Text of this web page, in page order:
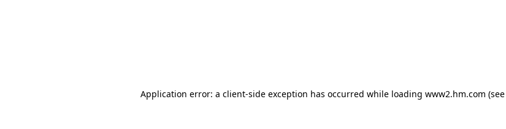
Application error: a client-side exception has occurred while loading www2.hm.com